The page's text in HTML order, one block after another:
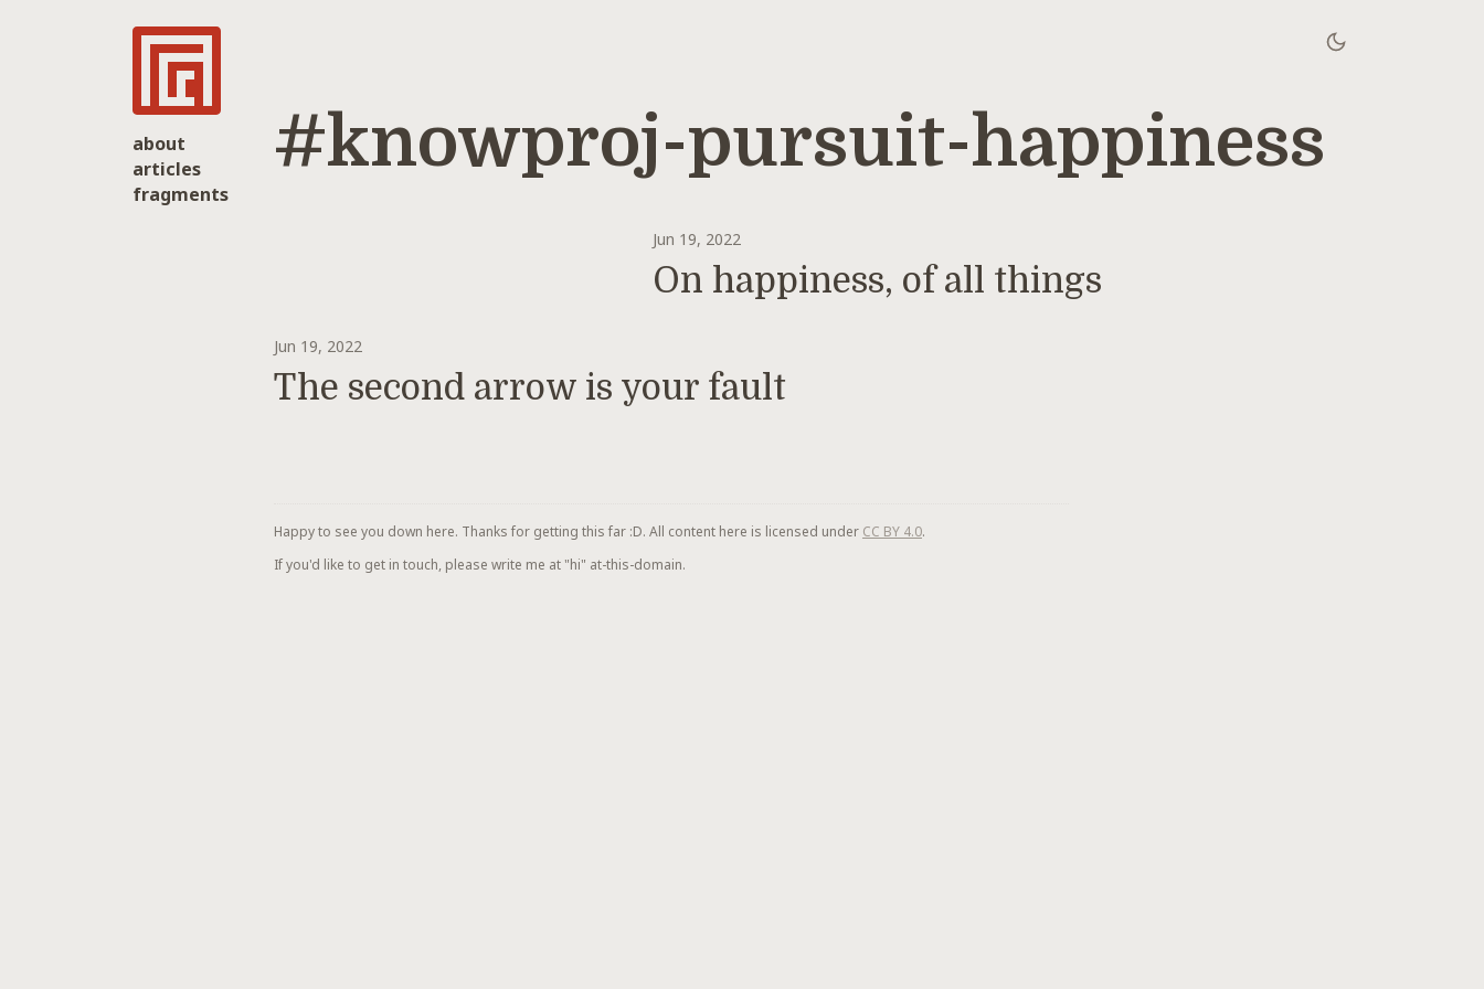
about
articles
fragments
#knowproj-pursuit-happiness
Jun 19, 2022
On happiness, of all things
Jun 19, 2022
The second arrow is your fault
Happy to see you down here. Thanks for getting this far :D. All content here is licensed under CC BY 4.0.
If you'd like to get in touch, please write me at "hi" at-this-domain.